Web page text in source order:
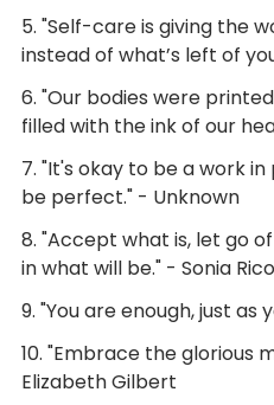
5. "Self-care is giving the
instead of what’s left of
6. "Our bodies were
filled with the ink of our
7. "It's okay to be a work
be perfect." - Unknown
8. "Accept what is, let go
in what will be." - Sonia
9. "You are enough, just
10. "Embrace the glorious
Elizabeth Gilbert